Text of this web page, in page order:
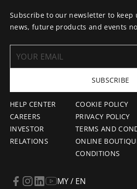
HELP CENTER
CAREERS
INVESTOR
RELATIONS
COOKIE POLICY
PRIVACY POLICY
TERMS AND
ONLINE
CONDITIONS
Subscribe to our newsletter to keep
news, future products and events
SUBSCRIBE
MY / EN